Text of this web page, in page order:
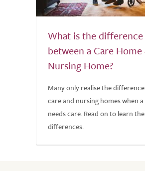
What is the difference
between a Care Home
Nursing Home?
Many only realise the
care and nursing homes when
needs care. Read on to learn
differences.